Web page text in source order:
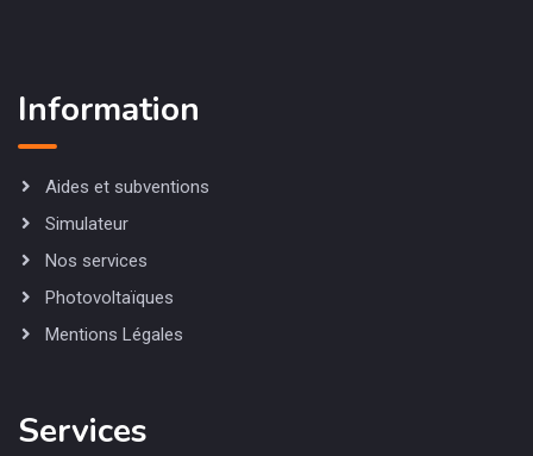
Information
Aides et subventions
Simulateur
Nos services
Photovoltaïques
Mentions Légales
Services